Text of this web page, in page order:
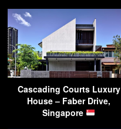
Cascading Courts Luxury
House – Faber Drive,
Singapore